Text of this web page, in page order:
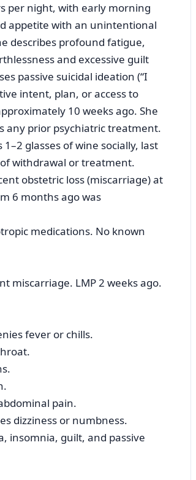
per night, with early morning
appetite with an unintentional
describes profound fatigue,
and excessive guilt
passive suicidal ideation (“I
intent, plan, or access to
10 weeks ago. She
any prior psychiatric treatment.
glasses of wine socially, last
withdrawal or treatment.
obstetric loss (miscarriage) at
6 months ago was
medications. No known
miscarriage. LMP 2 weeks ago.
fever or chills.
pain.
dizziness or numbness.
insomnia, guilt, and passive